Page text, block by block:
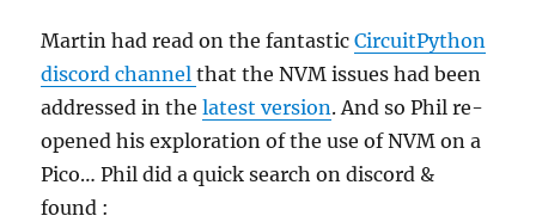
Martin had read on the fantasticCircuitPython
discord channelthat the NVM issues had been
addressed in thelatest version. And so Phil re-
opened his exploration of the use of NVM on a
Pico… Phil did a quick search on discord &
found :